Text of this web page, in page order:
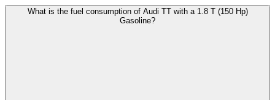
What is the fuel consumption of Audi TT with a 1.8 T (150 Hp)
Gasoline?